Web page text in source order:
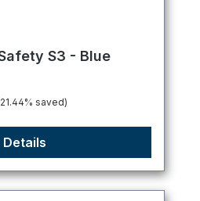
out of 5 stars
S3 - Blue
saved)
Details